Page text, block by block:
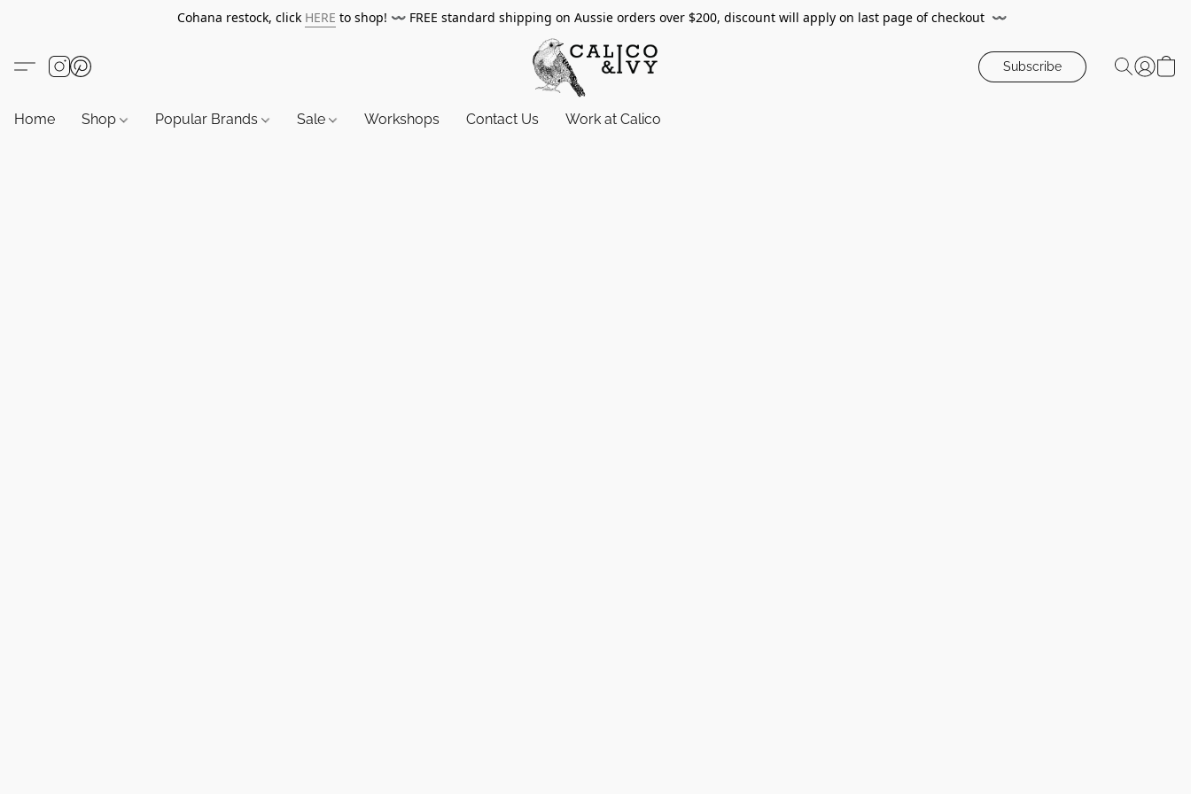
Cohana restock, click HERE to shop! 〰️ FREE standard shipping on Aussie orders over $200, discount will apply on last page of checkout 〰️
Subscribe
Home Shop Popular Brands Sale Workshops Contact Us Work at Calico